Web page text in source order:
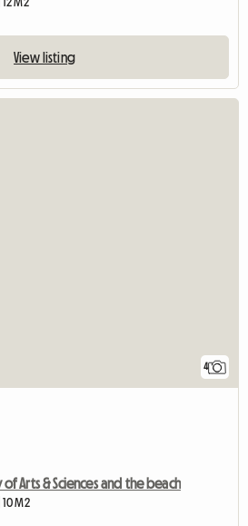
View listing
4
Arts & Sciences and the beach
M2